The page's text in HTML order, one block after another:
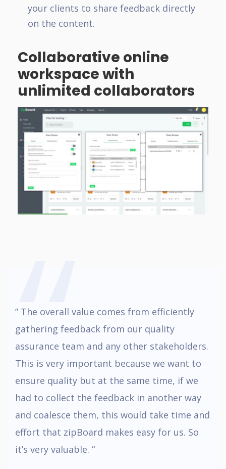
your clients to share feedback directly
on the content.
Collaborative online
workspace with
unlimited collaborators
,,
” The overall value comes from efficiently
gathering feedback from our quality
assurance team and any other stakeholders.
This is very important because we want to
ensure quality but at the same time, if we
had to collect the feedback in another way
and coalesce them, this would take time and
effort that zipBoard makes easy for us. So
it’s very valuable. “